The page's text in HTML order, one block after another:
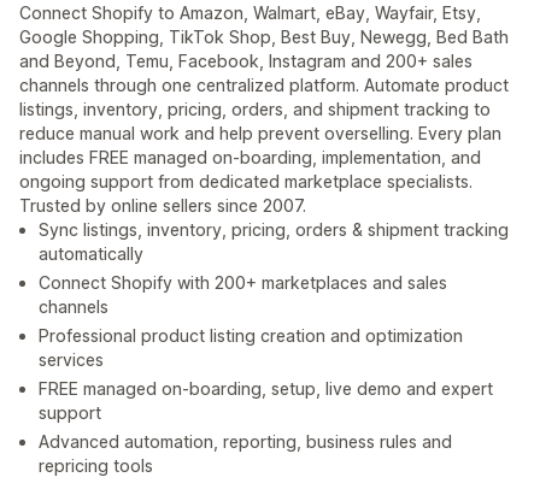
Connect Shopify to Amazon, Walmart, eBay, Wayfair, Etsy,
Google Shopping, TikTok Shop, Best Buy, Newegg, Bed Bath
and Beyond, Temu, Facebook, Instagram and 200+ sales
channels through one centralized platform. Automate product
listings, inventory, pricing, orders, and shipment tracking to
reduce manual work and help prevent overselling. Every plan
includes FREE managed on-boarding, implementation, and
ongoing support from dedicated marketplace specialists.
Trusted by online sellers since 2007.
Sync listings, inventory, pricing, orders & shipment tracking
automatically
Connect Shopify with 200+ marketplaces and sales
channels
Professional product listing creation and optimization
services
FREE managed on-boarding, setup, live demo and expert
support
Advanced automation, reporting, business rules and
repricing tools